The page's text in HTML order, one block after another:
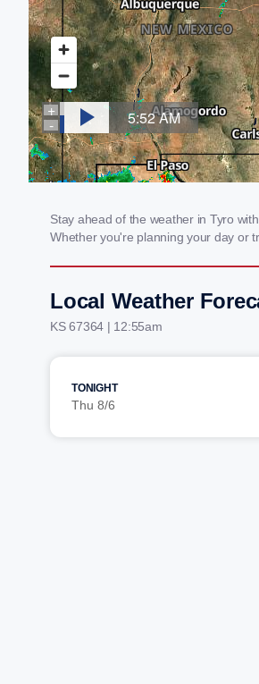
Stay ahead of the weather in Tyro
Whether you're planning your day or
Local Weather
KS 67364 | 12:55am
TONIGHT
Thu 8/6